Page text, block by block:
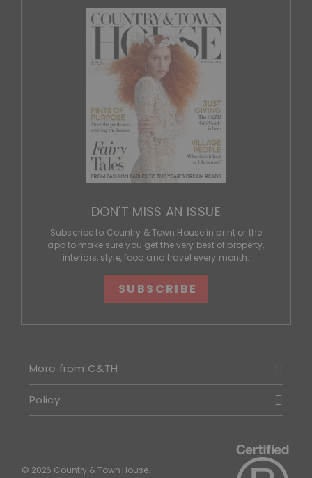
DON'T MISS AN ISSUE
Subscribe to Country & Town House in print or the
app to make sure you get the very best of property,
interiors, style, food and travel every month.
SUBSCRIBE
More from C&TH
Policy
© 2026 Country & Town House.